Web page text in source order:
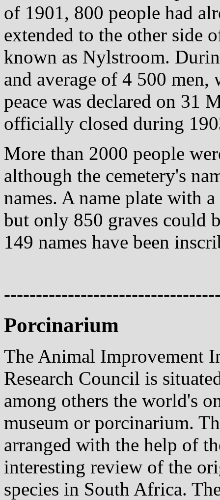
of 1901, 800 people had
extended to the other side
known as Nylstroom.
and average of 4 500
peace was declared on 31
officially closed during
More than 2000 people
although the cemetery's
names. A name plate with
but only 850 graves could
149 names have been
Porcinarium
The Animal Improvement
Research Council is
among others the world's
museum or porcinarium.
arranged with the help of
interesting review of the
species in South Africa.